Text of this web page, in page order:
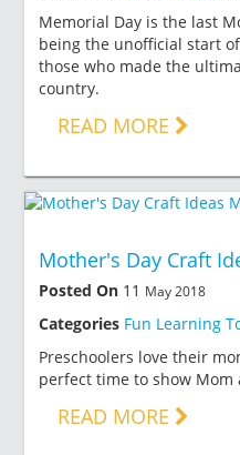
Memorial Day is the last
being the unofficial start
those who made the
country.
READ MORE
Mother's Day Craft
Posted On 11 May 2018
Categories Fun Learning
Preschoolers love their
perfect time to show
READ MORE